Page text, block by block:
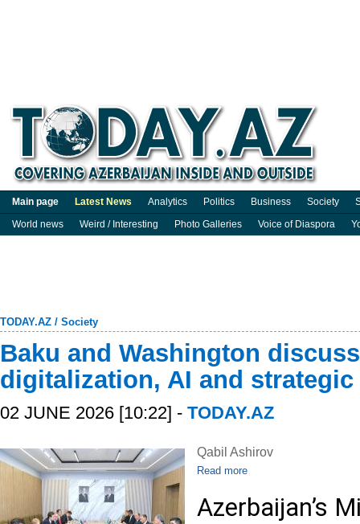
Main page Latest News Analytics Politics Business Society
World news
Weird / Interesting Photo Galleries Voice of Diaspora
TODAY.AZ / Society
Baku and Washington
digitalization, AI and
02 JUNE 2026 [10:22] - TODAY.AZ
Qabil Ashirov
Read more
Azerbaijan’s